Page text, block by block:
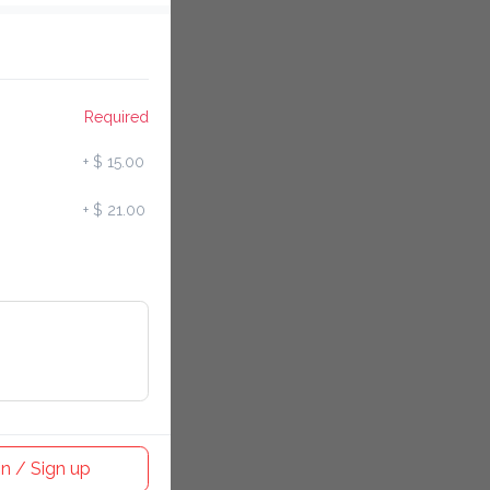
Required
+$ 15.00
+$ 21.00
/ Sign up